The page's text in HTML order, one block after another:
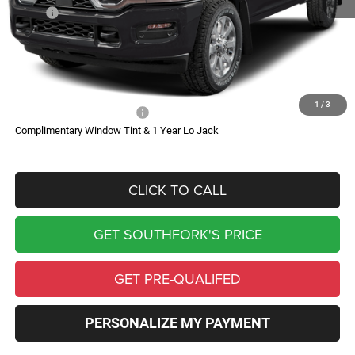
1 / 3
MSRP:
$97,190
Doc Fee:
$225
Southfork Savings:
Southfork Price
-$500
Complimentary Window Tint & 1 Year Lo Jack
CLICK TO CALL
GET SOUTHFORK'S PRICE
GET PRE-QUALIFED
PERSONALIZE MY PAYMENT